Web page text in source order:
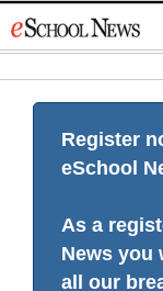
to
Register
eSchool
As a
News you
all our